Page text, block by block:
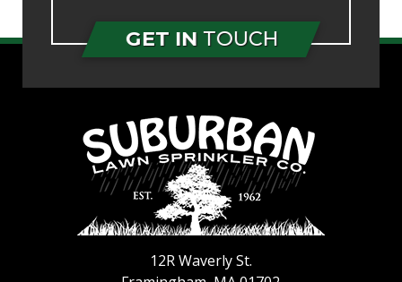
GET IN TOUCH
12R Waverly St.